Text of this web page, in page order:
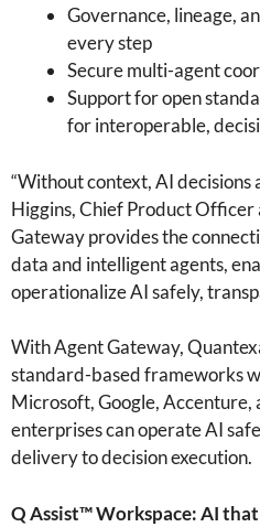
Governance, lineage,
every step
Secure multi-agent
Support for open
for interoperable,
“Without context, AI decisions
Higgins, Chief Product
Gateway provides the
data and intelligent agents,
operationalize AI safely,
With Agent Gateway,
standard-based frameworks
Microsoft, Google, Accenture,
enterprises can operate AI
delivery to decision execution.
Q Assist™ Workspace: AI